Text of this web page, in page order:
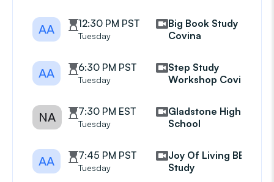
AA 12:30 PM PST
Tuesday
Big Book Study
Covina
AA 6:30 PM PST
Tuesday
Step Study
Workshop Covina
NA 7:30 PM EST
Tuesday
Gladstone High
School
AA 7:45 PM PST
Tuesday
Joy Of Living BB
Study